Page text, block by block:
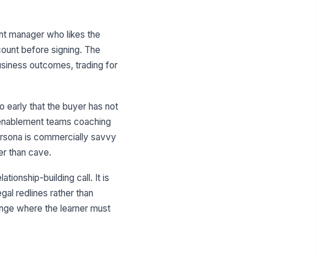
manager who likes the
before signing. The
outcomes, trading for
early that the buyer has not
teams coaching
is commercially savvy
than cave.
building call. It is
redlines rather than
where the learner must